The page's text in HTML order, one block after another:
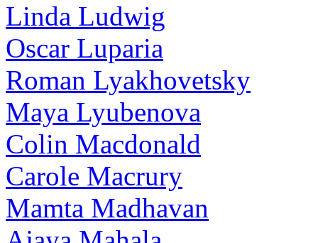
Linda Ludwig
Oscar Luparia
Roman Lyakhovetsky
Maya Lyubenova
Colin Macdonald
Carole Macrury
Mamta Madhavan